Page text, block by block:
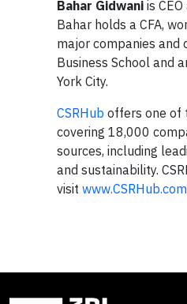
Bahar Gidwani is
Bahar holds a CFA,
major companies and
Business School and
York City.
CSRHub offers one of
covering 18,000
sources, including
and sustainability.
visit www.CSRHub.com